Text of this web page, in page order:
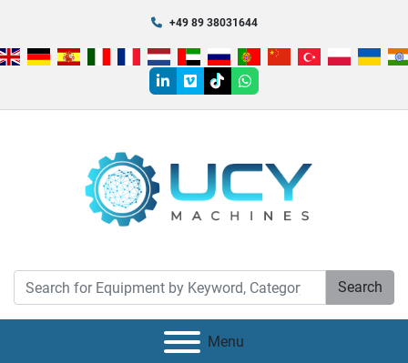
+49 89 38031644
linkedin
vimeotiktokwhatsapp
Search
Menu